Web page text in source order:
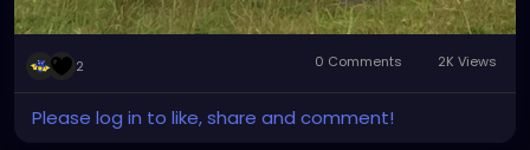
2 0 Comments 2K Views
Please log in to like, share and comment!